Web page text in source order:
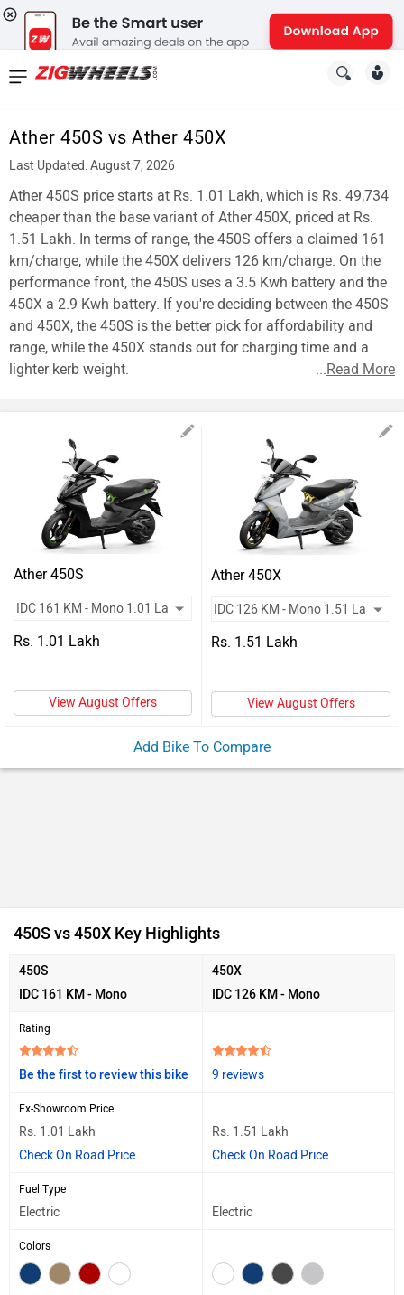
Ather 450S vs Ather 450X
Last Updated: August 7, 2026
Ather 450S price starts at Rs. 1.01 Lakh, which is Rs. 49,734
cheaper than the base variant of Ather 450X, priced at Rs.
1.51 Lakh. In terms of range, the 450S offers a claimed 161
km/charge, while the 450X delivers 126 km/charge. On the
performance front, the 450S uses a 3.5 Kwh battery and the
450X a 2.9 Kwh battery. If you're deciding between the 450S
and 450X, the 450S is the better pick for affordability and
range, while the 450X stands out for charging time and a
lighter kerb weight.
...Read More
Ather 450S
Rs. 1.01 Lakh
View August Offers
Ather 450X
Rs. 1.51 Lakh
View August Offers
Add Bike To Compare
450S vs 450X Key Highlights
450S
IDC 161 KM - Mono
450X
IDC 126 KM - Mono
Rating
Be the first to review this bike 9 reviews
Ex-Showroom Price
Rs. 1.01 Lakh
Check On Road Price
Rs. 1.51 Lakh
Check On Road Price
Fuel Type
Electric Electric
Colors
News
New
Cars
New
Bikes
Scooters
Electric